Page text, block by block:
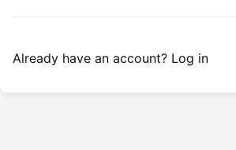
Already have an account? Log in